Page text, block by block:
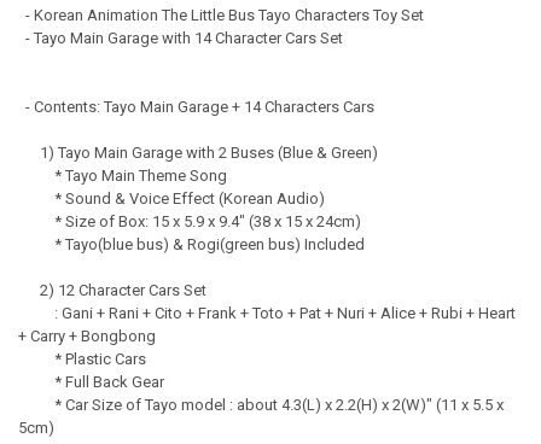
- Korean Animation The Little Bus Tayo Characters Toy Set
- Tayo Main Garage with 14 Character Cars Set
- Contents: Tayo Main Garage + 14 Characters Cars
1) Tayo Main Garage with 2 Buses (Blue & Green)
* Tayo Main Theme Song
* Sound & Voice Effect (Korean Audio)
* Size of Box: 15 x 5.9 x 9.4" (38 x 15 x 24cm)
* Tayo(blue bus) & Rogi(green bus) Included
2) 12 Character Cars Set
: Gani + Rani + Cito + Frank + Toto + Pat + Nuri + Alice + Rubi + Heart
+ Carry + Bongbong
* Plastic Cars
* Full Back Gear
* Car Size of Tayo model : about 4.3(L) x 2.2(H) x 2(W)" (11 x 5.5 x
5cm)